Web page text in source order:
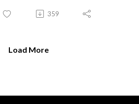
359
Load More